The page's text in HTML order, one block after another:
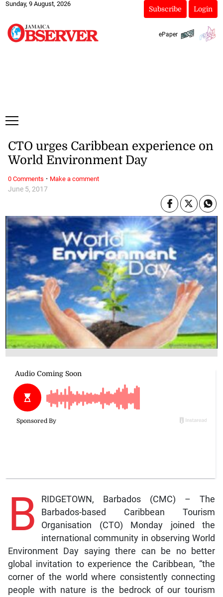
Sunday, 9 August, 2026
Subscribe Login
ePaper
June 5, 2017
CTO urges Caribbean experience on
World Environment Day
B
RIDGETOWN, Barbados (CMC) – The
Barbados-based Caribbean Tourism
Organisation (CTO) Monday joined the
international community in observing World
Environment Day saying there can be no better
global invitation to experience the Caribbean, “the
corner of the world where consistently connecting
people with nature is the bedrock of our tourism
0 Comments · Make a comment